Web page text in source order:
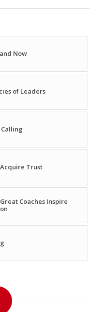
Now
of Leaders
Calling
Trust
Coaches Inspire